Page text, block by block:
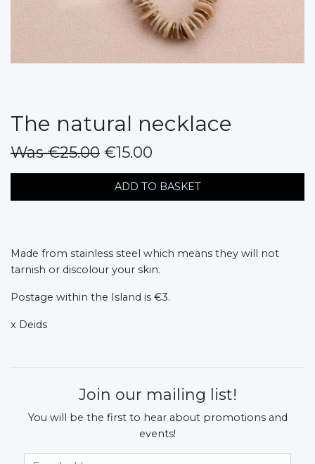
The natural necklace
Was €25.00 €15.00
ADD TO BASKET
Made from stainless steel which means they will not
tarnish or discolour your skin.
Postage within the Island is €3.
x Deids
Join our mailing list!
You will be the first to hear about promotions and
events!